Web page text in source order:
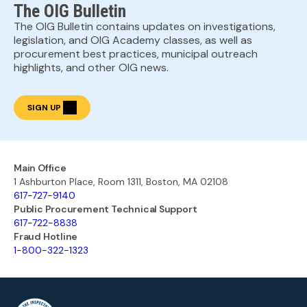
The OIG Bulletin
The OIG Bulletin contains updates on investigations,
legislation, and OIG Academy classes, as well as
procurement best practices, municipal outreach
highlights, and other OIG news.
SIGN UP
Main Office
1 Ashburton Place, Room 1311, Boston, MA 02108
617-727-9140
Public Procurement Technical Support
617-722-8838
Fraud Hotline
1-800-322-1323